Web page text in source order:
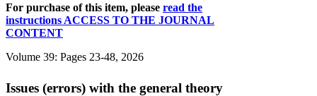
For purchase of this item, please read the
instructions ACCESS TO THE JOURNAL
CONTENT
Volume 39: Pages 23-48, 2026
Issues (errors) with the general theory